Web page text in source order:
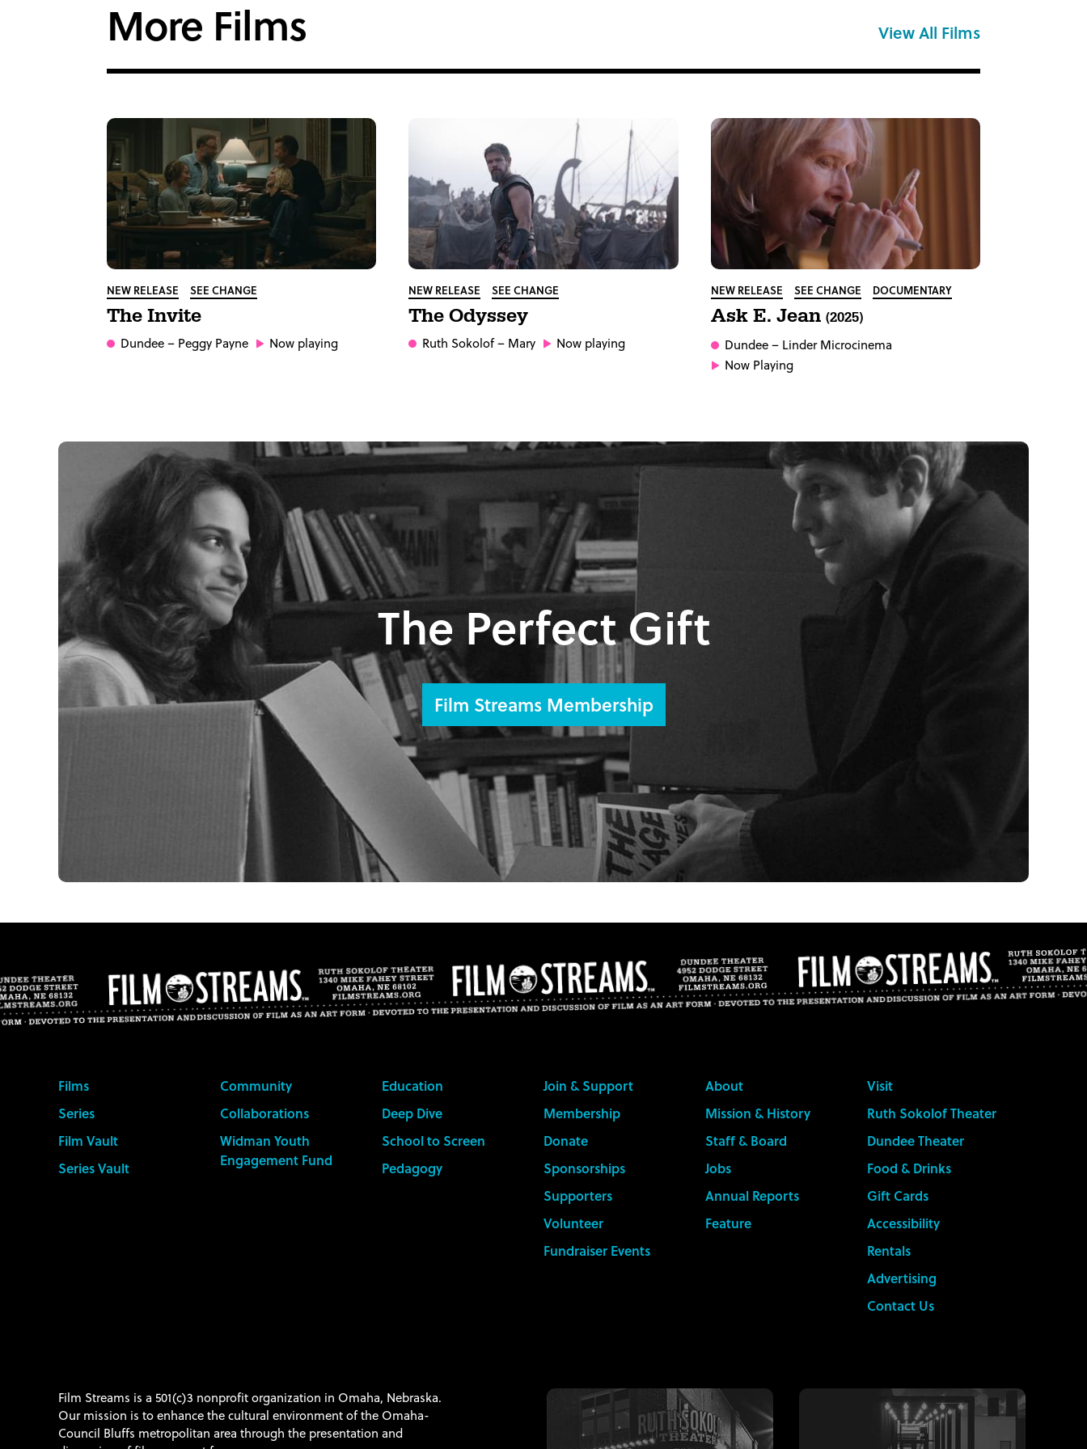
More Films View All Films
NEW RELEASE SEE CHANGE
The Invite
Dundee– Peggy Payne Now playing
NEW RELEASE SEE CHANGE
The Odyssey
Ruth Sokolof– Mary Now playing
NEW RELEASE SEE CHANGE DOCUMENTARY
Ask E. Jean (2025)
Dundee– Linder Microcinema
Now Playing
The Perfect Gift
Film Streams Membership
Films
Series
Film Vault
Series Vault
Community
Collaborations
Widman Youth
Engagement Fund
Education
Deep Dive
School to Screen
Pedagogy
Join & Support
Membership
Donate
Sponsorships
Supporters
Volunteer
Fundraiser Events
About
Mission & History
Staff & Board
Jobs
Annual Reports
Feature
Visit
Ruth Sokolof Theater
Dundee Theater
Food & Drinks
Gift Cards
Accessibility
Rentals
Advertising
Contact Us
Film Streams is a 501(c)3 nonprofit organization in Omaha, Nebraska.
Our mission is to enhance the cultural environment of the Omaha-
Council Bluffs metropolitan area through the presentation and